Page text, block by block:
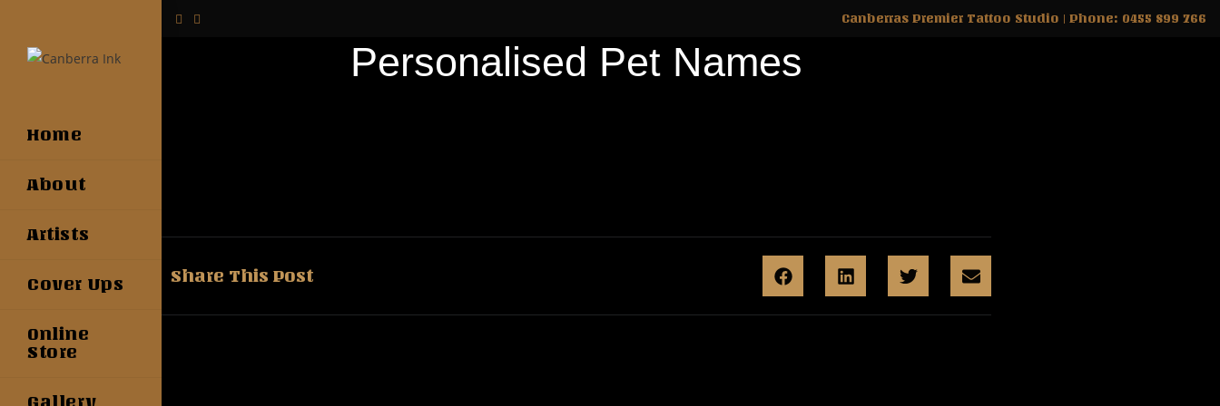
Canberras Premier Tattoo Studio | Phone: 0455 899 766
Home
About
Artists
Cover Ups
Online
Store
Gallery
Personalised Pet Names
Share This Post